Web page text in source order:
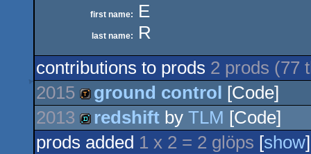
first name: E
last name:
R
contributions to prods 2 prods (77
2015
demotool
ground control [Code]
2013
demo
redshift by TLM [Code]
prods added 1 x 2 = 2 glöps [show]